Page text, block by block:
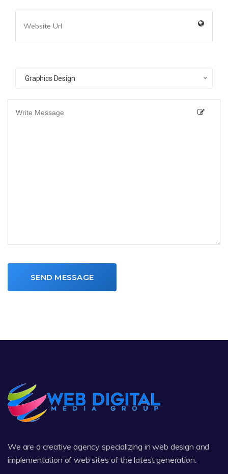
Graphics Design
SEND MESSAGE
We are a creative agency specializing in web design and
implementation of web sites of the latest generation.